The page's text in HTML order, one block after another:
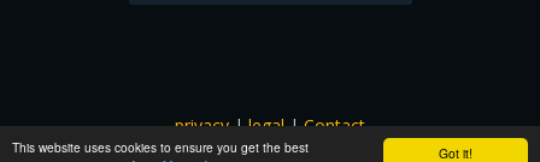
Got it!
This website uses cookies to ensure you get the best
privacy|legal|Contact
All images and subtitles are copyrighted to their respectful